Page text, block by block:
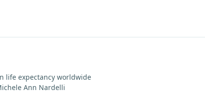
life expectancy worldwide
Ann Nardelli